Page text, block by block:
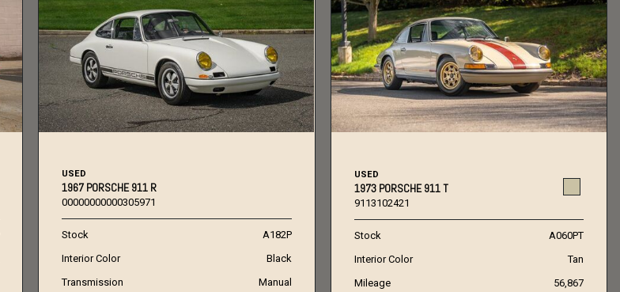
USED
1967 PORSCHE 911 R
00000000000305971
Stock
A182P
Interior Color
Black
Transmission
Manual
USED
1973 PORSCHE 911 T
9113102421
Stock
A060PT
Interior Color
Tan
Mileage
56,867